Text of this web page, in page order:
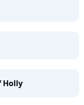
Holly